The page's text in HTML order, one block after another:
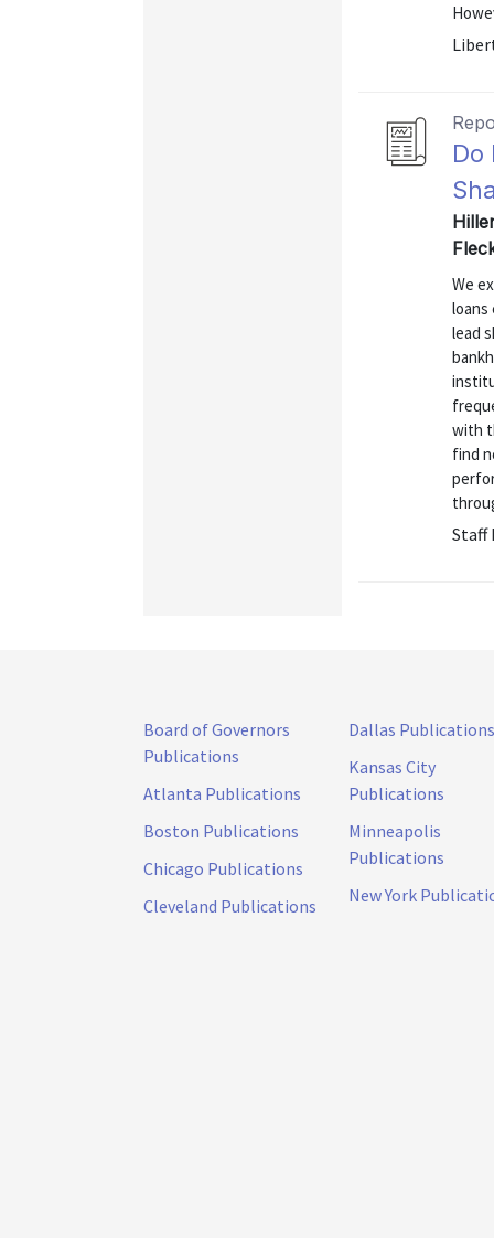
Do
We
loans
lead
with
find
Staff
Board of Governors
Publications
Atlanta Publications
Boston Publications
Chicago Publications
Cleveland Publications
Dallas Publications
Kansas City
Publications
Minneapolis
Publications
New York